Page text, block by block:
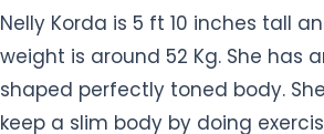
keep a slim body by doing
consuming a balanced diet of
food.